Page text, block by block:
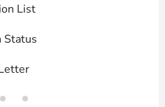
List
Status